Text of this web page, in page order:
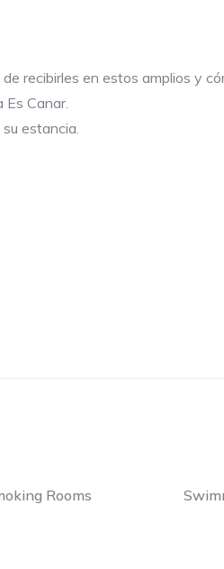
recibirles en estos amplios y
Canar.
estancia.
Rooms